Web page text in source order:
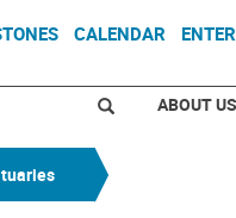
CALENDAR
ABOUT US